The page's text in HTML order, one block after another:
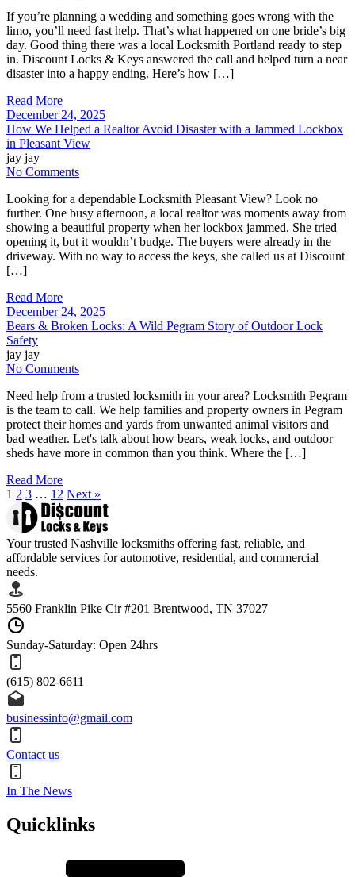
If you’re planning a wedding and something goes wrong with the
limo, you’ll need fast help. That’s what happened on one bride’s big
day. Good thing there was a local Locksmith Portland ready to step
in. Discount Locks & Keys answered the call and helped turn a near
disaster into a happy ending. Here’s how […]
Read More
December 24, 2025
How We Helped a Realtor Avoid Disaster with a Jammed Lockbox
in Pleasant View
jay jay
No Comments
Looking for a dependable Locksmith Pleasant View? Look no
further. One busy afternoon, a local realtor was moments away from
showing a beautiful property when her lockbox jammed. She tried
opening it, but it wouldn’t budge. The buyers were already in the
driveway. With no way to access the keys, she called us at Discount
[…]
Read More
December 24, 2025
Bears & Broken Locks: A Wild Pegram Story of Outdoor Lock
Safety
jay jay
No Comments
Need help from a trusted locksmith in your area? Locksmith Pegram
is the team to call. We help families and property owners in Pegram
protect their homes and yards from unwanted animal visitors and
bad weather. Let's talk about how bears, weak locks, and outdoor
sheds have more in common than you think. Where the […]
Read More
1 2 3 … 12 Next »
Your trusted Nashville locksmiths offering fast, reliable, and
affordable services for automotive, residential, and commercial
needs.
5560 Franklin Pike Cir #201 Brentwood, TN 37027
Sunday-Saturday: Open 24hrs
(615) 802-6611
businessinfo@gmail.com
Contact us
In The News
Quicklinks